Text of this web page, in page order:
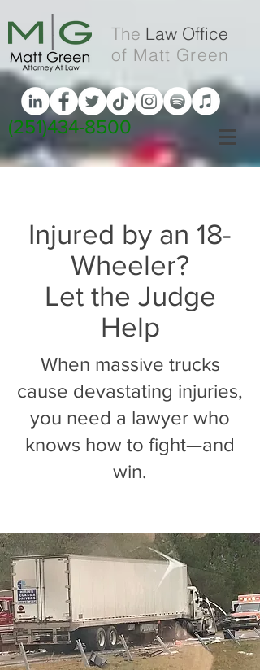
The Law Office
of Matt Green
(251)434-8500
Injured by an 18-
Wheeler?
Let the Judge
Help
When massive trucks
cause devastating injuries,
you need a lawyer who
knows how to fight—and
win.